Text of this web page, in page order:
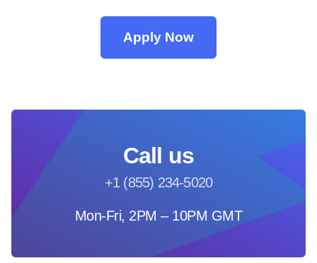
Apply Now
Call us
+1 (855) 234-5020
Mon-Fri, 2PM – 10PM GMT